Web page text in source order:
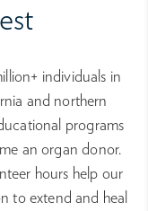
individuals in
and northern
programs
an organ donor.
hours help our
to extend and heal